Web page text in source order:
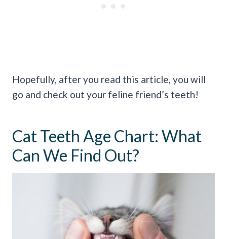
Hopefully, after you read this article, you will
go and check out your feline friend’s teeth!
Cat Teeth Age Chart: What
Can We Find Out?